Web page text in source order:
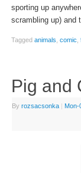
sporting up
scrambling up) and
Tagged animals comic
Pig and
By rozsacsonka | Mon-